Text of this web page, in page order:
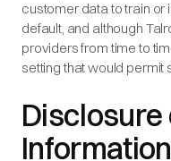
customer data to train
default, and although
providers from time to
setting that would permit
Disclosure
Information